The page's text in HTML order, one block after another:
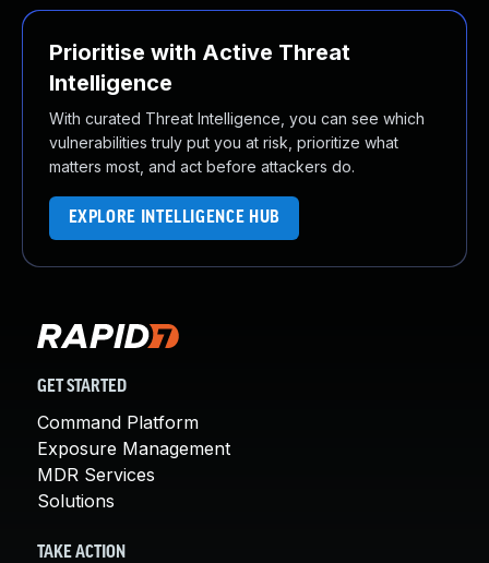
Prioritise with Active Threat
Intelligence
With curated Threat Intelligence, you can see which
vulnerabilities truly put you at risk, prioritize what
matters most, and act before attackers do.
EXPLORE INTELLIGENCE HUB
GET STARTED
Command Platform
Exposure Management
MDR Services
Solutions
TAKE ACTION